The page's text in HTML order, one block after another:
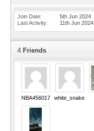
Join Date
5th Jun 2024
Last Activity
11th Jun 2024
4 Friends
NBA456017 white_snake